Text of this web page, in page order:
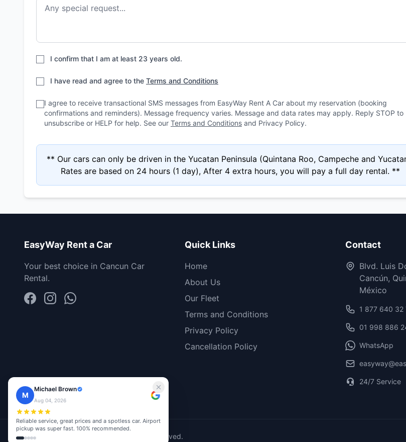
I confirm that I am at least 23 years old.
I have read and agree to the Terms and Conditions
I agree to receive transactional SMS messages from EasyWay Rent A Car about my reservation (booking
confirmations and reminders). Message frequency varies. Message and data rates may apply. Reply STOP to
unsubscribe or HELP for help. See our Terms and Conditions and Privacy Policy.
** Our cars can only be driven in the Yucatan Peninsula (Quintana Roo, Campeche and
Rates are based on 24 hours (1 day), After 4 extra hours, you will pay a full day rental. **
M
Michael Brown
Aug 04, 2026
Reliable service, great prices and a spotless car. Airport
pickup was super fast. 100% recommended.
EasyWay Rent a Car
Your best choice in Cancun Car
Rental.
Quick Links
Home
About Us
Our Fleet
Terms and Conditions
Privacy Policy
Cancellation Policy
Contact
Blvd. Luis
Cancún,
México
1 877 640 32
01 998 886
WhatsApp
24/7 Service
© 2026 EasyWay Rent A Car. All rights reserved.